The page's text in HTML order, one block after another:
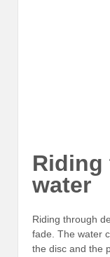
Riding
water
Riding through
fade. The water
the disc and the